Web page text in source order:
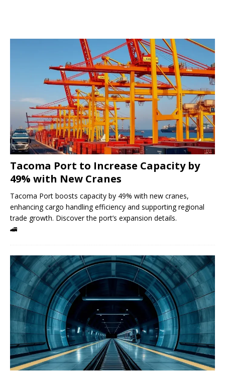
Tacoma Port to Increase Capacity by
49% with New Cranes
Tacoma Port boosts capacity by 49% with new cranes,
enhancing cargo handling efficiency and supporting regional
trade growth. Discover the port’s expansion details.
🚄